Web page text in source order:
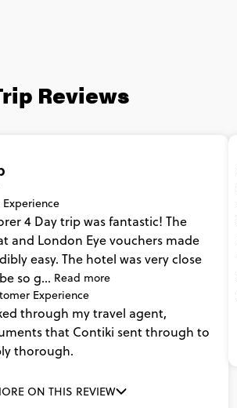
Reviews
Experience
4 Daytripwasfantastic! The
and London Eyevouchers made
easy. The hotel wasveryclose
so g... Read more
Experience
through mytravel agent,
that Contiki sentthrough to
thorough.
ON THIS REVIEW